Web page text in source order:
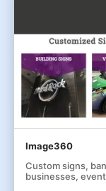
Image360
Custom signs,
businesses,